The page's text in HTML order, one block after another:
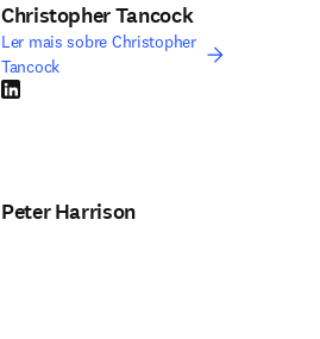
Christopher Tancock
Ler mais sobre Christopher
Tancock
LinkedIn abre em uma nova guia/janela
Peter Harrison